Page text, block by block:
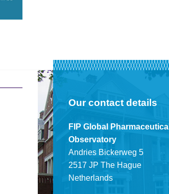
Our contact details
FIP Global Pharmaceutical
Observatory
Andries Bickerweg 5
2517 JP The Hague
Netherlands